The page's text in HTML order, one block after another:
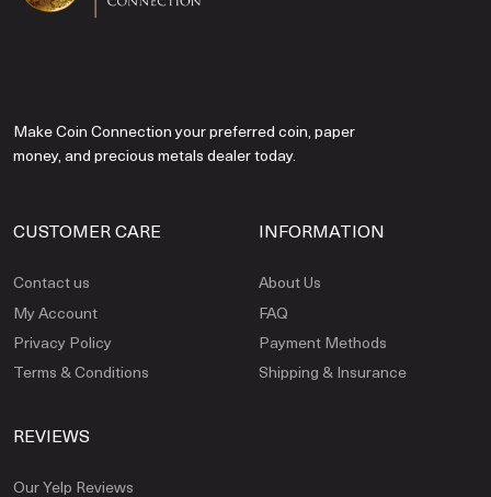
Make Coin Connection your preferred coin, paper
money, and precious metals dealer today.
CUSTOMER CARE
Contact us
My Account
Privacy Policy
Terms & Conditions
INFORMATION
About Us
FAQ
Payment Methods
Shipping & Insurance
REVIEWS
Our Yelp Reviews